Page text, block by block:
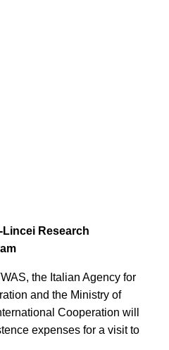
Lincei Research
the Italian Agency for
and the Ministry of
Cooperation will
expenses for a visit to